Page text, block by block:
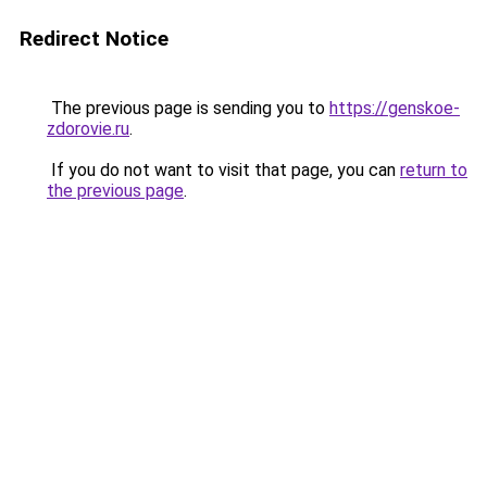
Redirect Notice
The previous page is sending you to https://genskoe-
zdorovie.ru.
If you do not want to visit that page, you can return to
the previous page.